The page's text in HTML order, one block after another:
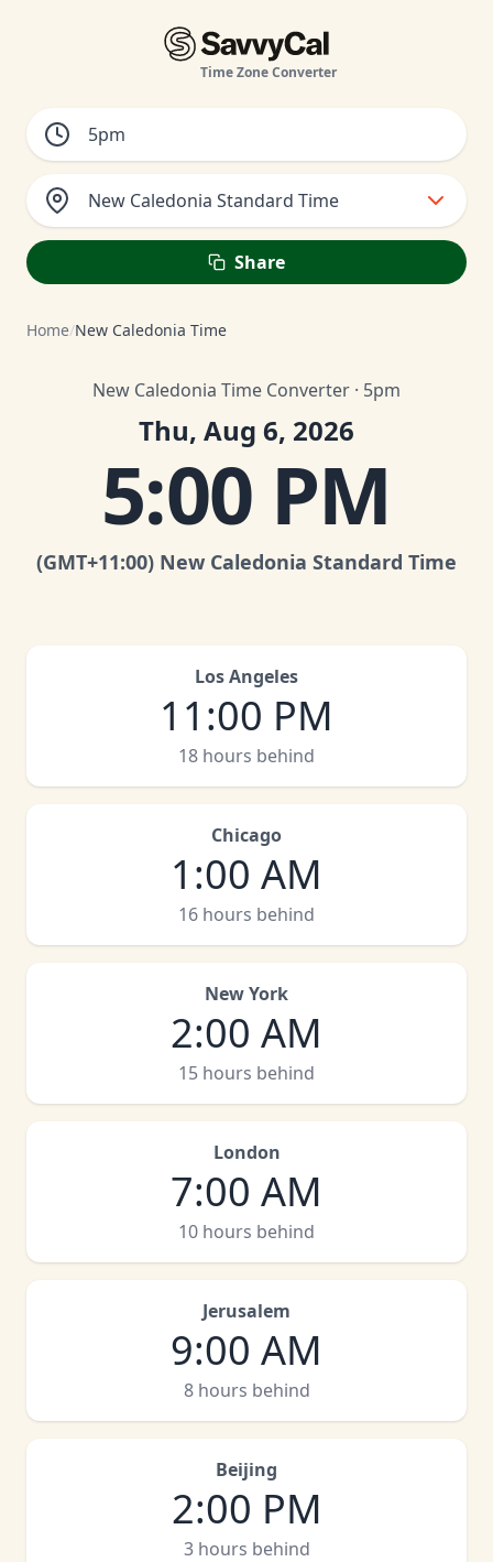
Time Zone Converter
New Caledonia Standard Time
Share
Home/New Caledonia Time
New Caledonia Time Converter · 5pm
Thu, Aug 6, 2026
5:00 PM
(GMT+11:00) New Caledonia Standard Time
Los Angeles
11:00 PM
18 hours behind
Chicago
1:00 AM
16 hours behind
New York
2:00 AM
15 hours behind
London
7:00 AM
10 hours behind
Jerusalem
9:00 AM
8 hours behind
Beijing
2:00 PM
3 hours behind